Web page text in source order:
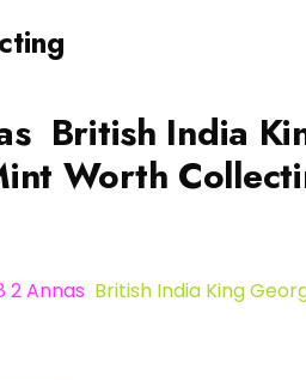
British India
Worth
2 Annas British India King